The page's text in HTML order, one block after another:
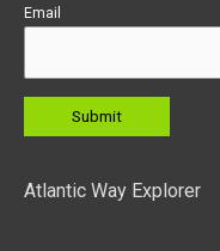
Email
Atlantic Way Explorer